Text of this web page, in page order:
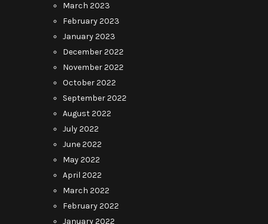
March 2023
February 2023
January 2023
December 2022
November 2022
October 2022
September 2022
August 2022
July 2022
June 2022
May 2022
April 2022
March 2022
February 2022
January 2022